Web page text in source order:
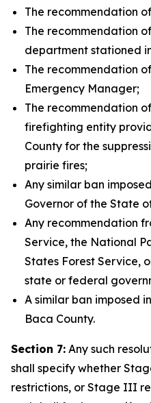
The recommendation
The recommendation
department stationed
The recommendation
Emergency Manager;
The recommendation
firefighting entity
County for the
prairie fires;
Any similar ban
Governor of the State
Any recommendation
Service, the National
States Forest Service,
state or federal
A similar ban imposed
Baca County.
Section 7: Any such
shall specify whether
restrictions, or Stage III